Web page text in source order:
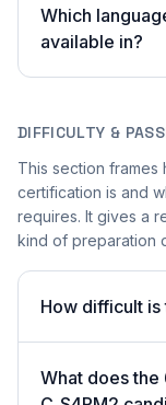
Which
available in?
DIFFICULTY &
This section frames
certification is and
requires. It gives a
kind of preparation
How difficult is
What does the